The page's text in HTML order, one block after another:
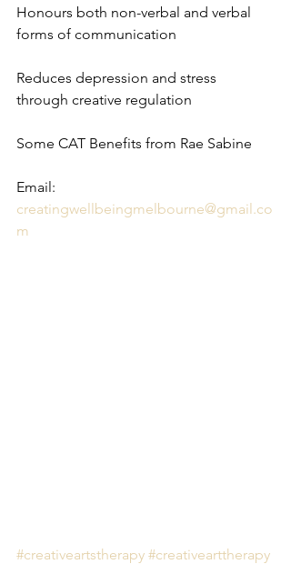
Honours both non-verbal and verbal
forms of communication
Reduces depression and stress
through creative regulation
Some CAT Benefits from Rae Sabine
Email:
creatingwellbeingmelbourne@gmail.co
m
#creativeartstherapy #creativearttherapy